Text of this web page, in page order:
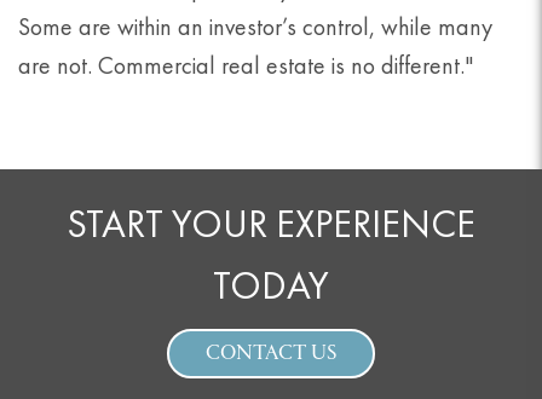
Some are within an investor’s control, while many
are not. Commercial real estate is no different."
START YOUR EXPERIENCE
TODAY
CONTACT US